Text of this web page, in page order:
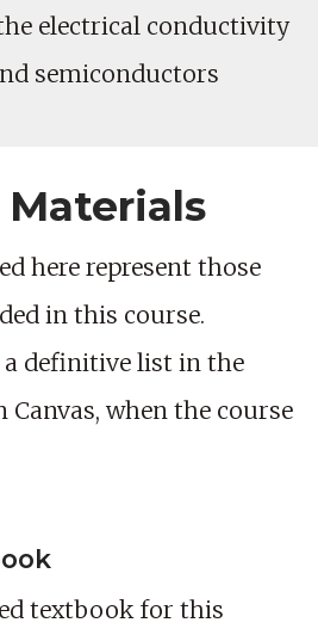
electrical conductivity
semiconductors
here represent those
in this course.
definitive list in the
Canvas, when the course
textbook for this